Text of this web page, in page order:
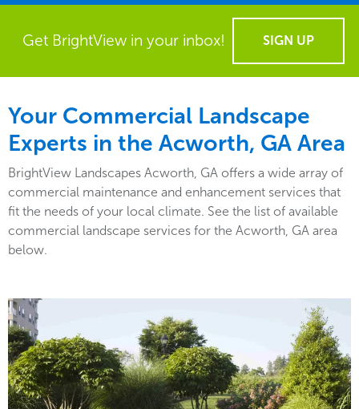
Get BrightView in your inbox! SIGN UP
Your Commercial Landscape
Experts in the Acworth, GA Area
BrightView Landscapes Acworth, GA offers a wide array of
commercial maintenance and enhancement services that
fit the needs of your local climate. See the list of available
commercial landscape services for the Acworth, GA area
below.